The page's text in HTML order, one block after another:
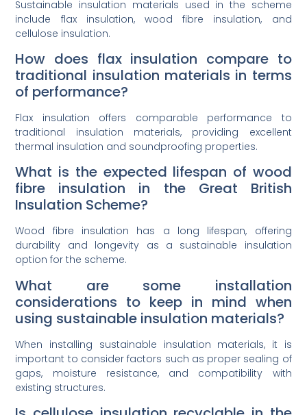
Sustainable insulation materials used in the scheme
include flax insulation, wood fibre insulation, and
cellulose insulation.
How does flax insulation compare to
traditional insulation materials in terms
of performance?
Flax insulation offers comparable performance to
traditional insulation materials, providing excellent
thermal insulation and soundproofing properties.
What is the expected lifespan of wood
fibre insulation in the Great British
Insulation Scheme?
Wood fibre insulation has a long lifespan, offering
durability and longevity as a sustainable insulation
option for the scheme.
What are some installation
considerations to keep in mind when
using sustainable insulation materials?
When installing sustainable insulation materials, it is
important to consider factors such as proper sealing of
gaps, moisture resistance, and compatibility with
existing structures.